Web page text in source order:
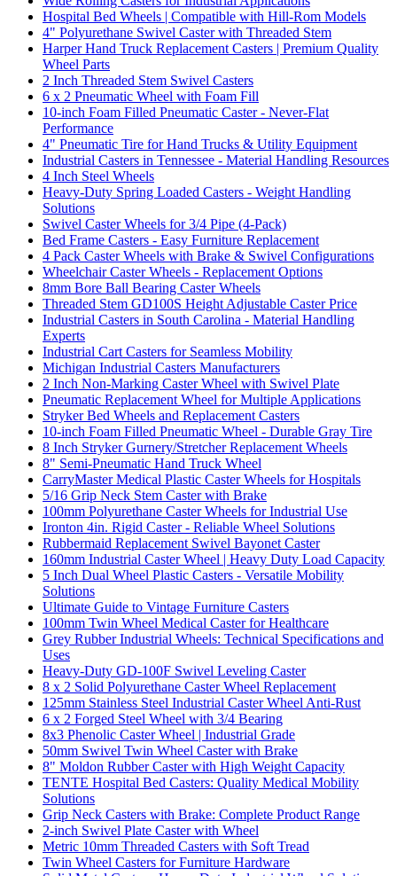
Hospital Bed Wheels | Compatible with Hill-Rom Models
4" Polyurethane Swivel Caster with Threaded Stem
Harper Hand Truck Replacement Casters | Premium Quality
Wheel Parts
2 Inch Threaded Stem Swivel Casters
6 x 2 Pneumatic Wheel with Foam Fill
10-inch Foam Filled Pneumatic Caster - Never-Flat
Performance
4" Pneumatic Tire for Hand Trucks & Utility Equipment
Industrial Casters in Tennessee - Material Handling Resources
4 Inch Steel Wheels
Heavy-Duty Spring Loaded Casters - Weight Handling
Solutions
Swivel Caster Wheels for 3/4 Pipe (4-Pack)
Bed Frame Casters - Easy Furniture Replacement
4 Pack Caster Wheels with Brake & Swivel Configurations
Wheelchair Caster Wheels - Replacement Options
8mm Bore Ball Bearing Caster Wheels
Threaded Stem GD100S Height Adjustable Caster Price
Industrial Casters in South Carolina - Material Handling
Experts
Industrial Cart Casters for Seamless Mobility
Michigan Industrial Casters Manufacturers
2 Inch Non-Marking Caster Wheel with Swivel Plate
Pneumatic Replacement Wheel for Multiple Applications
Stryker Bed Wheels and Replacement Casters
10-inch Foam Filled Pneumatic Wheel - Durable Gray Tire
8 Inch Stryker Gurnery/Stretcher Replacement Wheels
8" Semi-Pneumatic Hand Truck Wheel
CarryMaster Medical Plastic Caster Wheels for Hospitals
5/16 Grip Neck Stem Caster with Brake
100mm Polyurethane Caster Wheels for Industrial Use
Ironton 4in. Rigid Caster - Reliable Wheel Solutions
Rubbermaid Replacement Swivel Bayonet Caster
160mm Industrial Caster Wheel | Heavy Duty Load Capacity
5 Inch Dual Wheel Plastic Casters - Versatile Mobility
Solutions
Ultimate Guide to Vintage Furniture Casters
100mm Twin Wheel Medical Caster for Healthcare
Grey Rubber Industrial Wheels: Technical Specifications and
Uses
Heavy-Duty GD-100F Swivel Leveling Caster
8 x 2 Solid Polyurethane Caster Wheel Replacement
125mm Stainless Steel Industrial Caster Wheel Anti-Rust
6 x 2 Forged Steel Wheel with 3/4 Bearing
8x3 Phenolic Caster Wheel | Industrial Grade
50mm Swivel Twin Wheel Caster with Brake
8" Moldon Rubber Caster with High Weight Capacity
TENTE Hospital Bed Casters: Quality Medical Mobility
Solutions
Grip Neck Casters with Brake: Complete Product Range
2-inch Swivel Plate Caster with Wheel
Metric 10mm Threaded Casters with Soft Tread
Twin Wheel Casters for Furniture Hardware